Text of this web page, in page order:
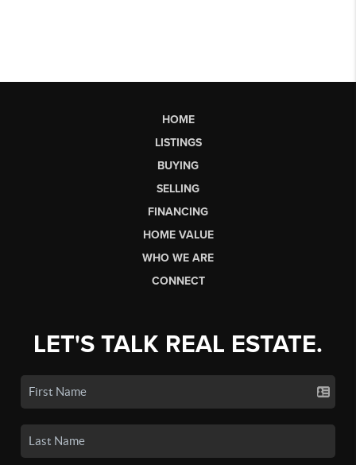
HOME
LISTINGS
BUYING
SELLING
FINANCING
HOME VALUE
WHO WE ARE
CONNECT
LET'S TALK REAL ESTATE.